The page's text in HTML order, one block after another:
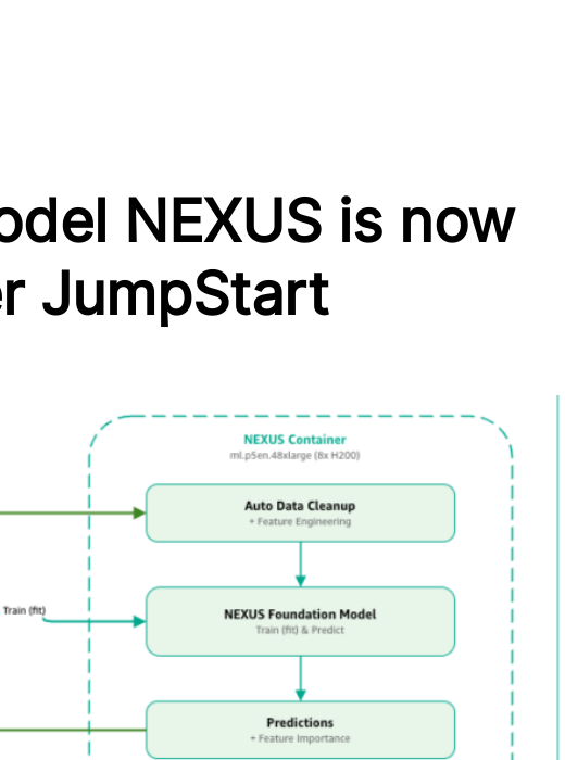
NEXUS is now
JumpStart